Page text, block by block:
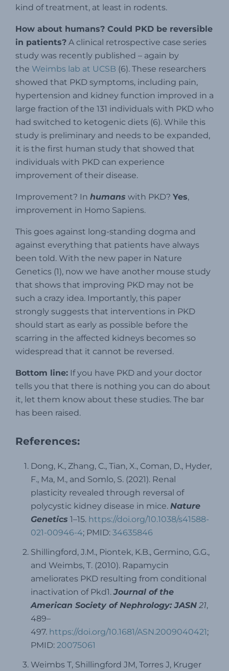
kind of treatment, at least in rodents.
How about humans? Could PKD be reversible
in patients? A clinical retrospective case series
study was recently published – again by
the Weimbs lab at UCSB (6). These researchers
showed that PKD symptoms, including pain,
hypertension and kidney function improved in a
large fraction of the 131 individuals with PKD who
had switched to ketogenic diets (6). While this
study is preliminary and needs to be expanded,
it is the first human study that showed that
individuals with PKD can experience
improvement of their disease.
Improvement? In humans with PKD? Yes,
improvement in Homo Sapiens.
This goes against long-standing dogma and
against everything that patients have always
been told. With the new paper in Nature
Genetics (1), now we have another mouse study
that shows that improving PKD may not be
such a crazy idea. Importantly, this paper
strongly suggests that interventions in PKD
should start as early as possible before the
scarring in the affected kidneys becomes so
widespread that it cannot be reversed.
Bottom line: If you have PKD and your doctor
tells you that there is nothing you can do about
it, let them know about these studies. The bar
has been raised.
References:
Dong, K., Zhang, C., Tian, X., Coman, D., Hyder,
F., Ma, M., and Somlo, S. (2021). Renal
plasticity revealed through reversal of
polycystic kidney disease in mice. Nature
Genetics 1–15. https://doi.org/10.1038/s41588-
021-00946-4; PMID: 34635846
Shillingford, J.M., Piontek, K.B., Germino, G.G.,
and Weimbs, T. (2010). Rapamycin
ameliorates PKD resulting from conditional
inactivation of Pkd1. Journal of the
American Society of Nephrology: JASN 21,
489–
497. https://doi.org/10.1681/ASN.2009040421;
PMID: 20075061
Weimbs T, Shillingford JM, Torres J, Kruger